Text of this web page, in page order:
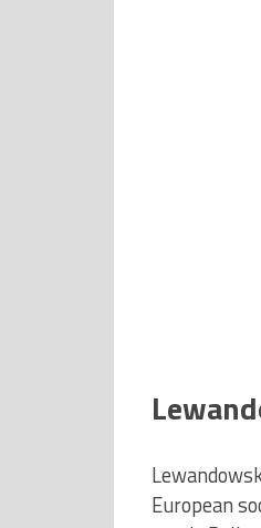
European